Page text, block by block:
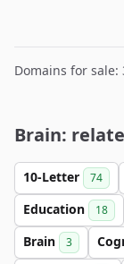
Domains for sale:
Brain:
10-Letter 74
Education 18
Brain 3